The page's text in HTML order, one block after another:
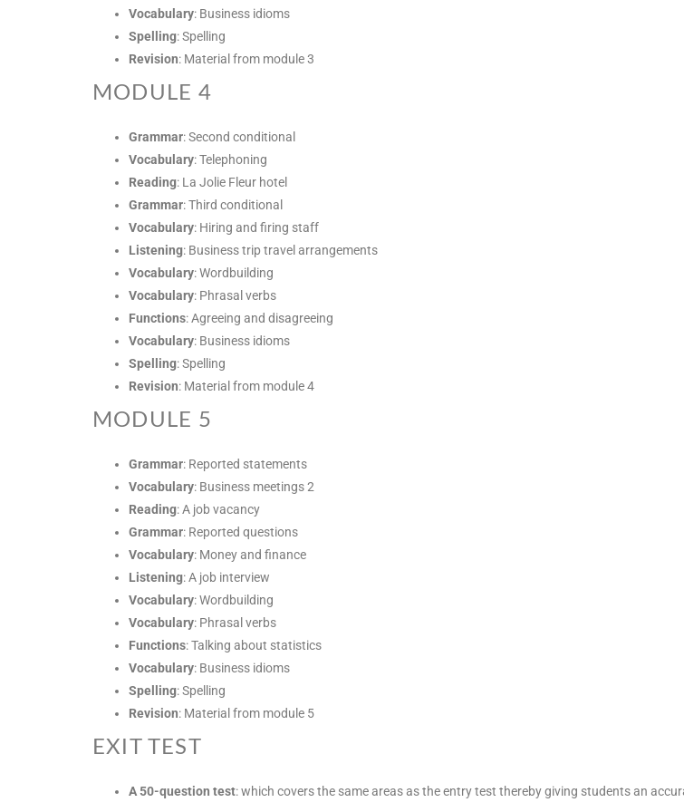
Vocabulary: Business idioms
Spelling: Spelling
Revision: Material from module 3
MODULE 4
Grammar: Second conditional
Vocabulary: Telephoning
Reading: La Jolie Fleur hotel
Grammar: Third conditional
Vocabulary: Hiring and firing staff
Listening: Business trip travel arrangements
Vocabulary: Wordbuilding
Vocabulary: Phrasal verbs
Functions: Agreeing and disagreeing
Vocabulary: Business idioms
Spelling: Spelling
Revision: Material from module 4
MODULE 5
Grammar: Reported statements
Vocabulary: Business meetings 2
Reading: A job vacancy
Grammar: Reported questions
Vocabulary: Money and finance
Listening: A job interview
Vocabulary: Wordbuilding
Vocabulary: Phrasal verbs
Functions: Talking about statistics
Vocabulary: Business idioms
Spelling: Spelling
Revision: Material from module 5
EXIT TEST
A 50-question test: which covers the same areas as the entry test thereby giving students an